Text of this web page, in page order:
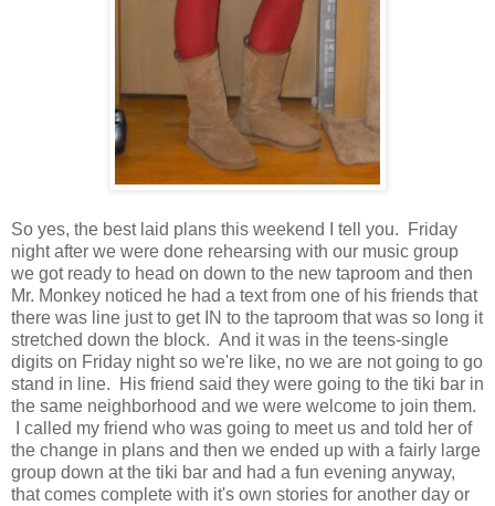
So yes, the best laid plans this weekend I tell you. Friday
night after we were done rehearsing with our music group
we got ready to head on down to the new taproom and then
Mr. Monkey noticed he had a text from one of his friends that
there was line just to get IN to the taproom that was so long it
stretched down the block. And it was in the teens-single
digits on Friday night so we're like, no we are not going to go
stand in line. His friend said they were going to the tiki bar in
the same neighborhood and we were welcome to join them.
I called my friend who was going to meet us and told her of
the change in plans and then we ended up with a fairly large
group down at the tiki bar and had a fun evening anyway,
that comes complete with it's own stories for another day or